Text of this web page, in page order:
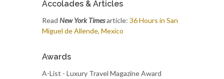
Accolades & Articles
Read New York Timesarticle: 36 Hours in San
Miguel de Allende, Mexico
Awards
A-List - Luxury Travel Magazine Award